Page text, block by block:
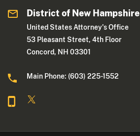
District of New Hampshire
United States Attorney's Office
53 Pleasant Street, 4th Floor
Concord, NH 03301
Main Phone: (603) 225-1552